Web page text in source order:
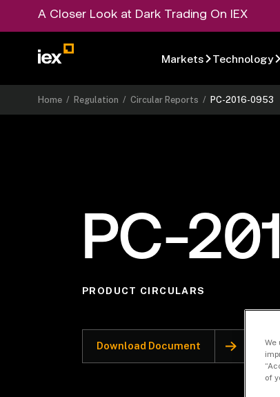
A Closer Look at Dark Trading On IEX
Markets Technology
Home /Regulation /Circular Reports /PC-2016-0953
PC-
PRODUCT CIRCULARS
Download Document
We
of